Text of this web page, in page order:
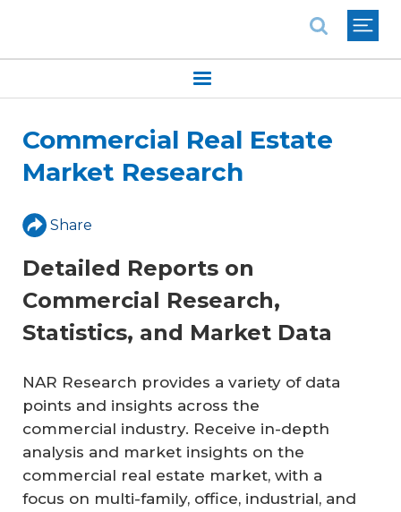
Commercial Real Estate
Market Research
Share
Detailed Reports on
Commercial Research,
Statistics, and Market Data
NAR Research provides a variety of data
points and insights across the
commercial industry. Receive in-depth
analysis and market insights on the
commercial real estate market, with a
focus on multi-family, office, industrial, and